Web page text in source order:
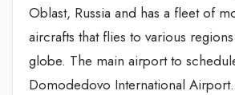
Oblast, Russia and has a fleet of
aircrafts that flies to various
globe. The main airport to
Domodedovo International